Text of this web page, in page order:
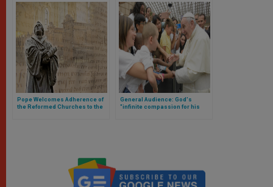
Pope Welcomes Adherence of
the Reformed Churches to the
General Audience: God's
"infinite compassion for his